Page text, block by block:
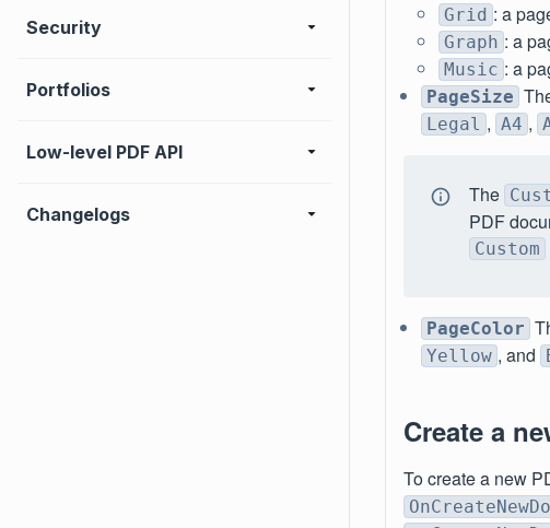
Security
Portfolios
Low-level PDF API
Changelogs
Grid : a
Graph : a
Music : a
PageSize
Legal , A4 ,
The
PDF
Custom
PageColor
Yellow , and
Create a
To create a new